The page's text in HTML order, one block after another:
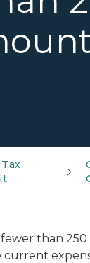
than 250